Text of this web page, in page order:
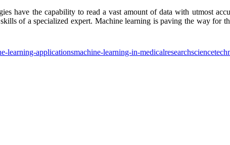
have the capability to read a vast amount of data with utmost
of a specialized expert. Machine learning is paving the way for
learning-applicationsmachine-learning-in-medicalresearchscience